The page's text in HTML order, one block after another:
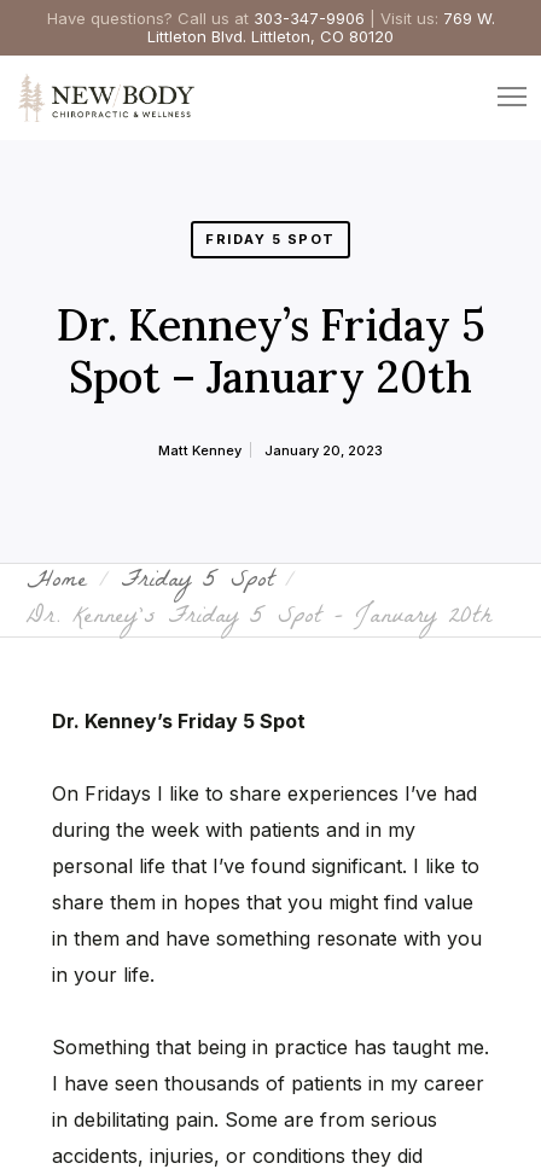
Have questions? Call us at 303-347-9906 | Visit us: 769 W.
Littleton Blvd. Littleton, CO 80120
FRIDAY 5 SPOT
Dr. Kenney’s Friday 5
Spot – January 20th
Matt Kenney January 20, 2023
Home Friday 5 Spot
Dr. Kenney’s Friday 5 Spot – January 20th
Dr. Kenney’s Friday 5 Spot
On Fridays I like to share experiences I’ve had
during the week with patients and in my
personal life that I’ve found significant. I like to
share them in hopes that you might find value
in them and have something resonate with you
in your life.
Something that being in practice has taught me.
I have seen thousands of patients in my career
in debilitating pain. Some are from serious
accidents, injuries, or conditions they did